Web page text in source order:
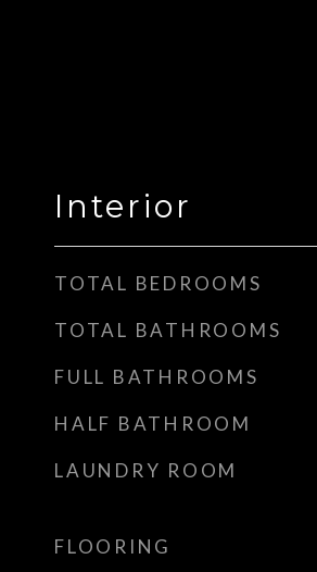
Interior
TOTAL BEDROOMS
TOTAL BATHROOMS
FULL BATHROOMS
HALF BATHROOM
LAUNDRY ROOM
FLOORING